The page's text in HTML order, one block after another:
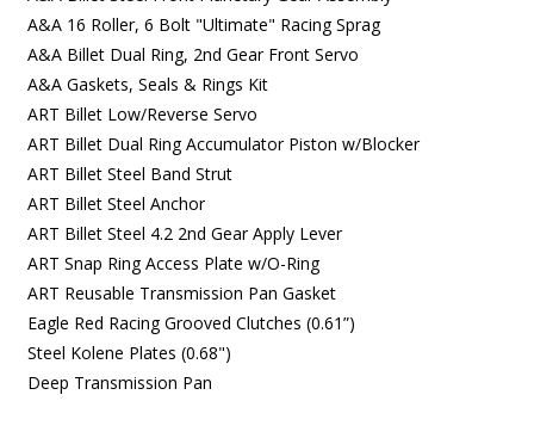
A&A 16 Roller, 6 Bolt "Ultimate" Racing Sprag
A&A Billet Dual Ring, 2nd Gear Front Servo
A&A Gaskets, Seals & Rings Kit
ART Billet Low/Reverse Servo
ART Billet Dual Ring Accumulator Piston w/Blocker
ART Billet Steel Band Strut
ART Billet Steel Anchor
ART Billet Steel 4.2 2nd Gear Apply Lever
ART Snap Ring Access Plate w/O-Ring
ART Reusable Transmission Pan Gasket
Eagle Red Racing Grooved Clutches (0.61”)
Steel Kolene Plates (0.68")
Deep Transmission Pan